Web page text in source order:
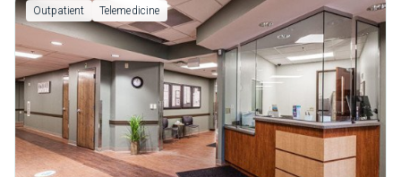
Outpatient Telemedicine